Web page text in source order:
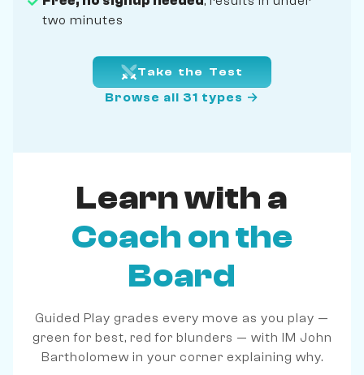
two minutes
Take the Test
Browse all 31 types →
Learn with a
Coach on the
Board
Guided Play grades every move as you play —
green for best, red for blunders — with IM John
Bartholomew in your corner explaining why.